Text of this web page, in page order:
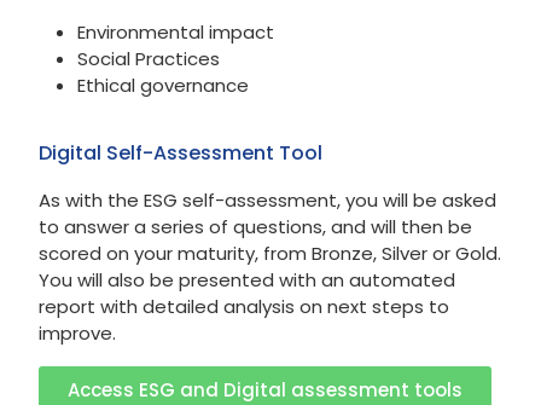
Environmental impact
Social Practices
Ethical governance
Digital Self-Assessment Tool
As with the ESG self-assessment, you will be asked
to answer a series of questions, and will then be
scored on your maturity, from Bronze, Silver or Gold.
You will also be presented with an automated
report with detailed analysis on next steps to
improve.
Access ESG and Digital assessment tools